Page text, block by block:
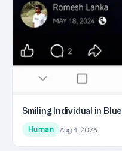
Smiling Individual in Blue
Human Aug 4, 2026